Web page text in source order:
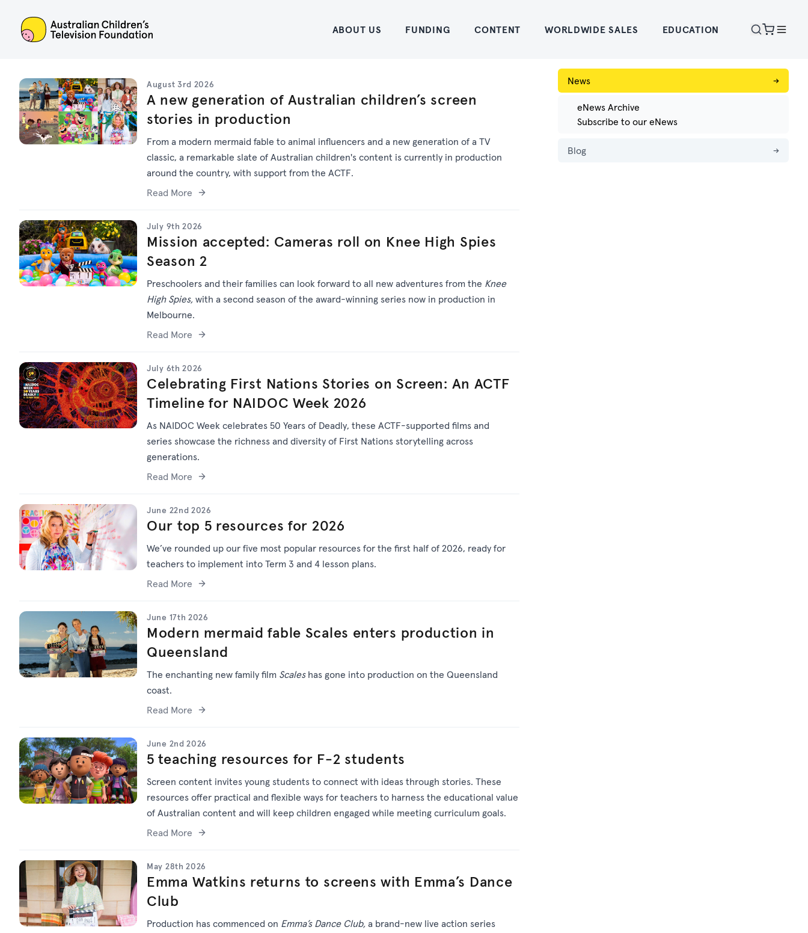
ACTF Home
ABOUT US FUNDING CONTENT WORLDWIDE SALES EDUCATION
August 3rd 2026
A new generation of Australian children’s screen
stories in production
From a modern mermaid fable to animal influencers and a new generation of a TV
classic, a remarkable slate of Australian children's content is currently in production
around the country, with support from the ACTF.
Read More
July 9th 2026
Mission accepted: Cameras roll on Knee High Spies
Season 2
Preschoolers and their families can look forward to all new adventures from the Knee
High Spies, with a second season of the award-winning series now in production in
Melbourne.
Read More
July 6th 2026
Celebrating First Nations Stories on Screen: An ACTF
Timeline for NAIDOC Week 2026
As NAIDOC Week celebrates 50 Years of Deadly, these ACTF-supported films and
series showcase the richness and diversity of First Nations storytelling across
generations.
Read More
June 22nd 2026
Our top 5 resources for 2026
We’ve rounded up our five most popular resources for the first half of 2026, ready for
teachers to implement into Term 3 and 4 lesson plans.
Read More
June 17th 2026
Modern mermaid fable Scales enters production in
Queensland
The enchanting new family film Scales has gone into production on the Queensland
coast.
Read More
June 2nd 2026
5 teaching resources for F-2 students
Screen content invites young students to connect with ideas through stories. These
resources offer practical and flexible ways for teachers to harness the educational value
of Australian content and will keep children engaged while meeting curriculum goals.
Read More
May 28th 2026
Emma Watkins returns to screens with Emma’s Dance
Club
Production has commenced on Emma’s Dance Club, a brand-new live action series
News →
eNews Archive
Subscribe to our eNews
Blog →